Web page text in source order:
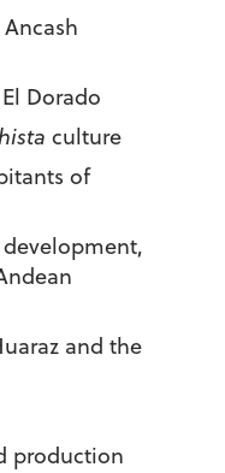
Dorado
culture
of
and the
production